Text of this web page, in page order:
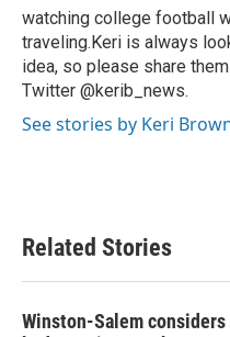
watching college football
traveling.Keri is always
idea, so please share
Twitter @kerib_news.
See stories by Keri
Related Stories
Winston-Salem